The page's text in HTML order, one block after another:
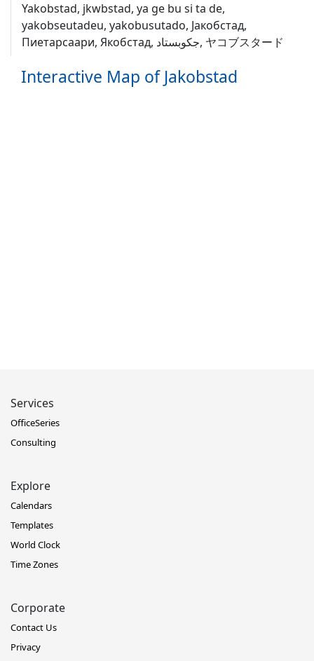
Yakobstad, jkwbstad, ya ge bu si ta de,
yakobseutadeu, yakobusutado, Јакобстад,
Пиетарсаари, Якобстад, جکوبستاد, ヤコブスタード
Interactive Map of Jakobstad
Services
OfficeSeries
Consulting
Explore
Calendars
Templates
World Clock
Time Zones
Corporate
Contact Us
Privacy